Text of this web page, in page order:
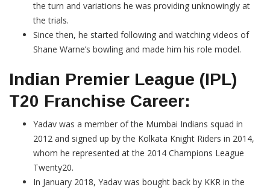
the turn and variations he was providing unknowingly at
the trials.
Since then, he started following and watching videos of
Shane Warne’s bowling and made him his role model.
Indian Premier League (IPL)
T20 Franchise Career:
Yadav was a member of the Mumbai Indians squad in
2012 and signed up by the Kolkata Knight Riders in 2014,
whom he represented at the 2014 Champions League
Twenty20.
In January 2018, Yadav was bought back by KKR in the